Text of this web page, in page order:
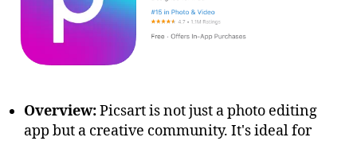
Overview:Picsart is not just a photo editing
app but a creative community. It's ideal for